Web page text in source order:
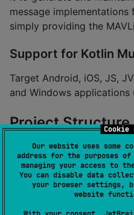
Cookie
Our website uses some
address for the purposes
managing your access to
You can disable data
your browser settings,
website
message
simply providing the
Support for Kotlin
Target Android, iOS, JS,
and Windows applications
Project Structure
api
Core interfaces, classes
MAVLink protocol.